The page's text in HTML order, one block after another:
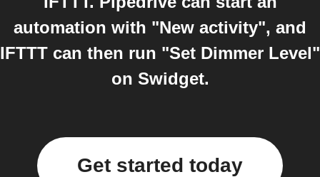
automation with "New activity", and
IFTTT can then run "Set Dimmer Level"
on Swidget.
Get started today